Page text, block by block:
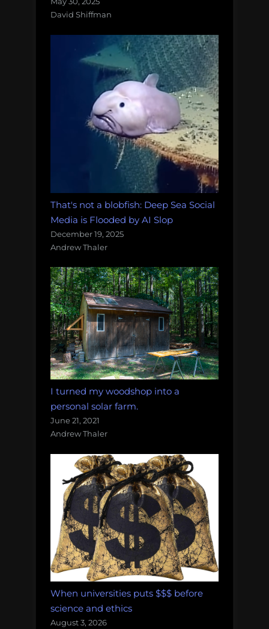
David Shiffman
That's not a blobfish: Deep Sea Social
Media is Flooded by AI Slop
December 19, 2025
Andrew Thaler
I turned my woodshop into a
personal solar farm.
June 21, 2021
Andrew Thaler
When universities puts $$$ before
science and ethics
August 3, 2026